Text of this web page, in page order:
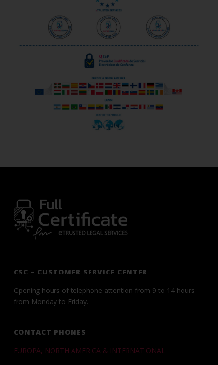
CSC – CUSTOMER SERVICE CENTER
Opening hours of telephone attention from 9 to 14 hours
from Monday to Friday.
CONTACT PHONES
EUROPA, NORTH AMERICA & INTERNATIONAL